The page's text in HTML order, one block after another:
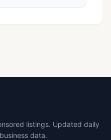
listings. Updated daily
data.